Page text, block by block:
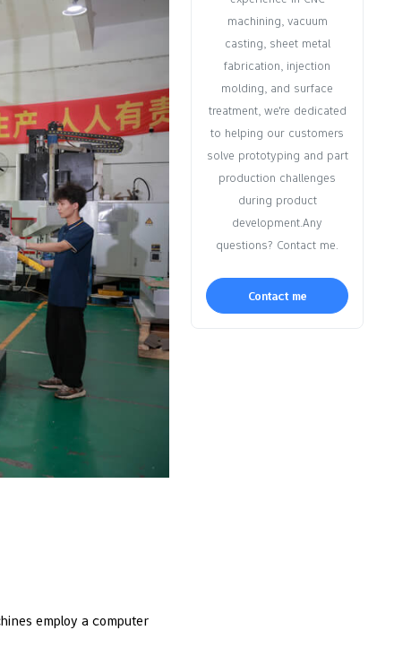
employ a computer
machining, vacuum
casting, sheet metal
fabrication, injection
molding, and surface
treatment, we're dedicated
to helping our customers
solve prototyping and part
production challenges
during product
development.Any
questions? Contact me.
Contact me